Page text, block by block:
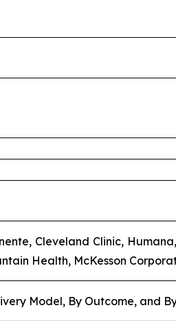
Cleveland Clinic,
Health, McKesson
Model, By Outcome, and